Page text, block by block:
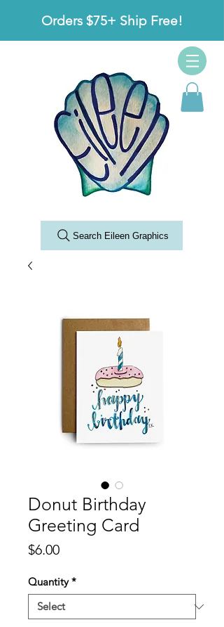
Orders $75+ Ship Free!
Search Eileen Graphics
Donut Birthday
Greeting Card
$6.00Price
Quantity *